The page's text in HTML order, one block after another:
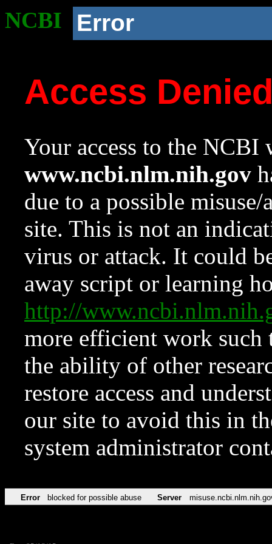
NCBI Error
Access
Your access to the NCBI
www.ncbi.nlm.nih.gov
due to a possible
site. This is not an
virus or attack. It could
away script or learning
http://
more efficient work such
the ability of other
restore access and
our site to avoid this in
system administrator
Error blocked for possible abuse Server